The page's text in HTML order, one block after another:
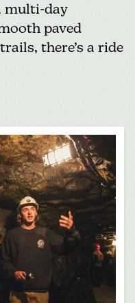
multi-day
paved
there’s a ride